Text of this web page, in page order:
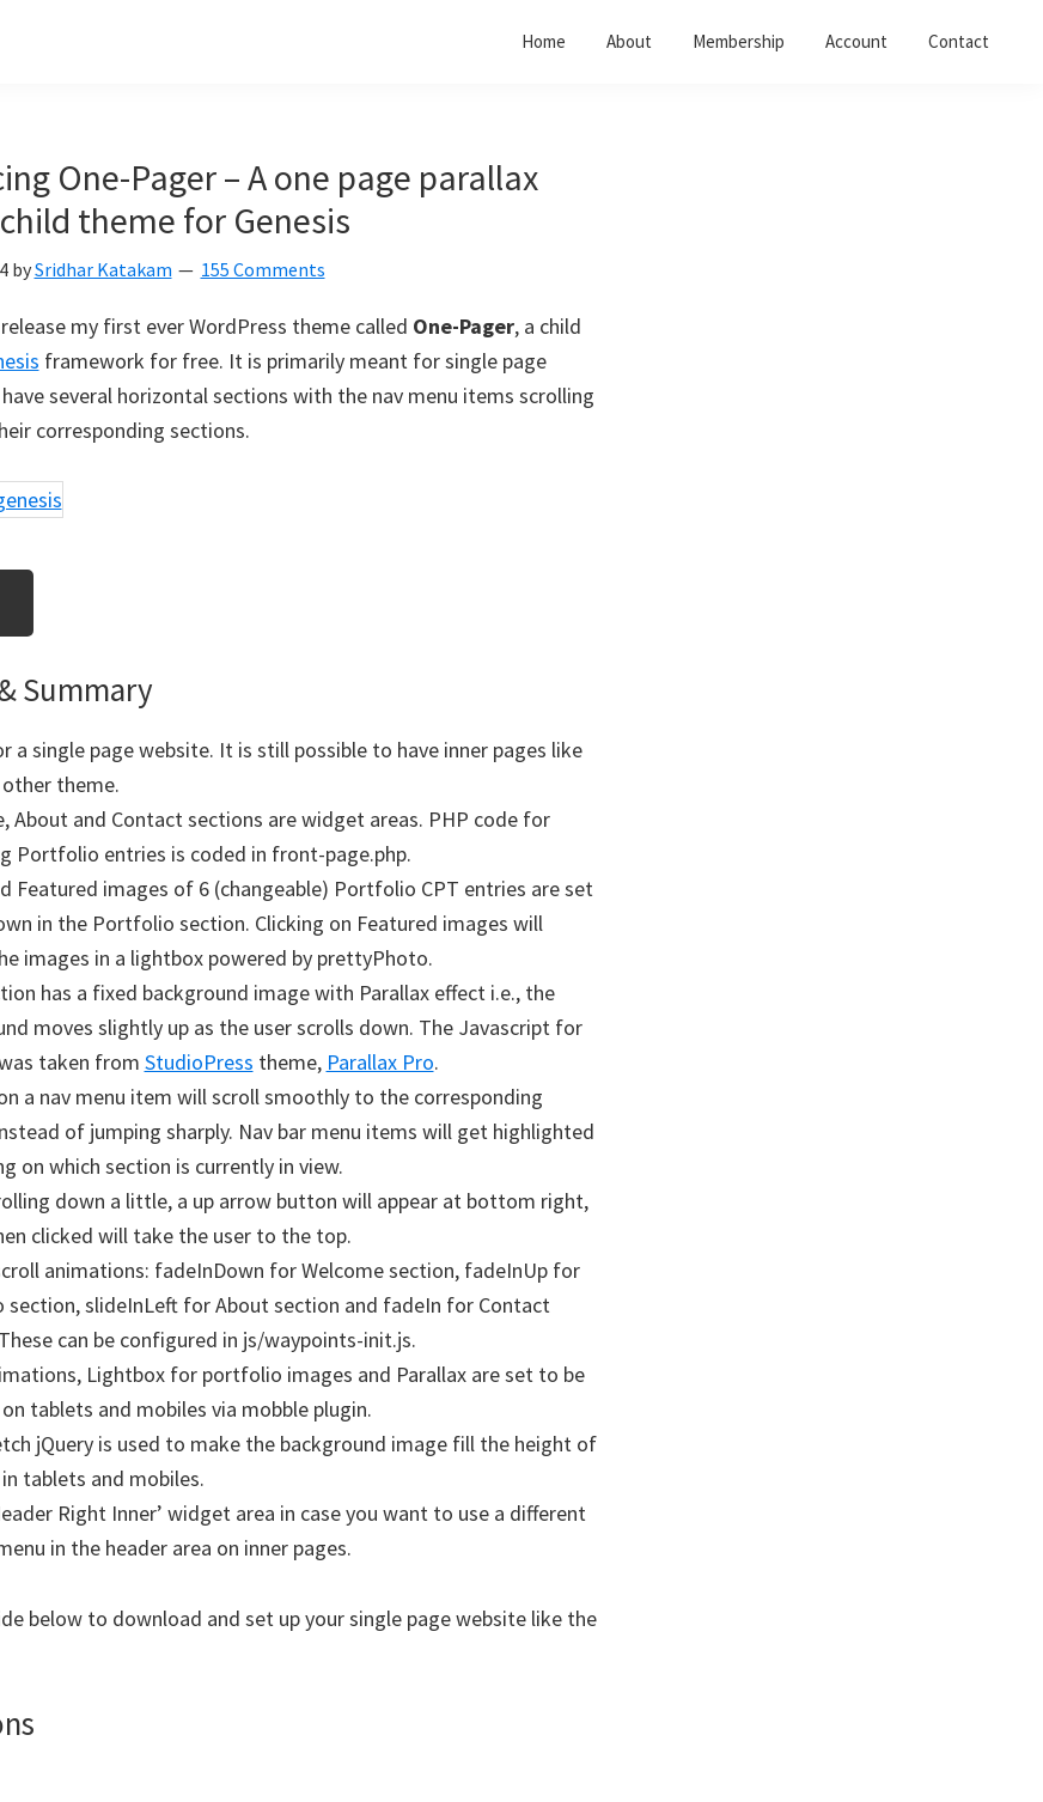
Home About Membership Account Contact
One-Pager – A one page parallax
theme for Genesis
bySridhar Katakam 155 Comments
my first ever WordPress theme called One-Pager, a child
framework for free. It is primarily meant for single page
several horizontal sections with the nav menu items scrolling
corresponding sections.
Summary
a single page website. It is still possible to have inner pages like
theme.
About and Contact sections are widget areas. PHP code for
Portfolio entries is coded in front-page.php.
Featured images of 6 (changeable) Portfolio CPT entries are set
in the Portfolio section. Clicking on Featured images will
images in a lightbox powered by prettyPhoto.
has a fixed background image with Parallax effect i.e., the
moves slightly up as the user scrolls down. The Javascript for
taken from StudioPress theme, Parallax Pro.
a nav menu item will scroll smoothly to the corresponding
of jumping sharply. Nav bar menu items will get highlighted
on which section is currently in view.
down a little, a up arrow button will appear at bottom right,
clicked will take the user to the top.
animations: fadeInDown for Welcome section, fadeInUp for
section, slideInLeft for About section and fadeIn for Contact
can be configured in js/waypoints-init.js.
Lightbox for portfolio images and Parallax are set to be
tablets and mobiles via mobble plugin.
jQuery is used to make the background image fill the height of
tablets and mobiles.
Right Inner’ widget area in case you want to use a different
in the header area on inner pages.
below to download and set up your single page website like the